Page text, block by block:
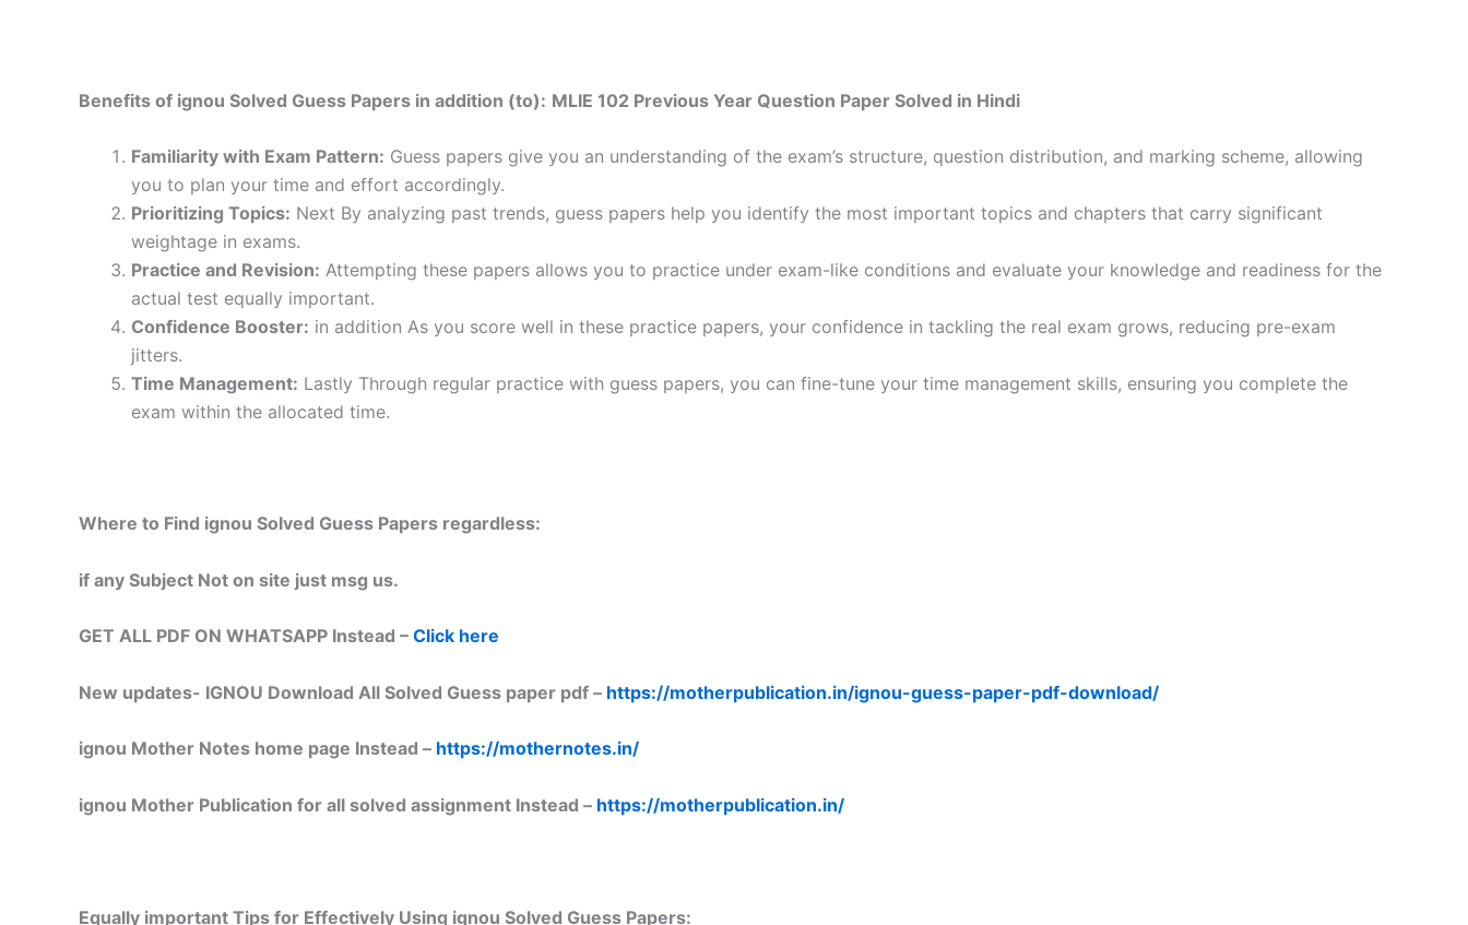
Benefits of ignou Solved Guess Papers in addition (to): MLIE 102 Previous Year Question Paper Solved in Hindi
Familiarity with Exam Pattern: Guess papers give you an understanding of the exam’s structure, question distribution, and marking scheme, allowing
you to plan your time and effort accordingly.
Prioritizing Topics: Next By analyzing past trends, guess papers help you identify the most important topics and chapters that carry significant
weightage in exams.
Practice and Revision: Attempting these papers allows you to practice under exam-like conditions and evaluate your knowledge and readiness for the
actual test equally important.
Confidence Booster: in addition As you score well in these practice papers, your confidence in tackling the real exam grows, reducing pre-exam
jitters.
Time Management: Lastly Through regular practice with guess papers, you can fine-tune your time management skills, ensuring you complete the
exam within the allocated time.
Where to Find ignou Solved Guess Papers regardless:
if any Subject Not on site just msg us.
GET ALL PDF ON WHATSAPP Instead – Click here
New updates- IGNOU Download All Solved Guess paper pdf – https://motherpublication.in/ignou-guess-paper-pdf-download/
ignou Mother Notes home page Instead – https://mothernotes.in/
ignou Mother Publication for all solved assignment Instead – https://motherpublication.in/
Equally important Tips for Effectively Using ignou Solved Guess Papers: